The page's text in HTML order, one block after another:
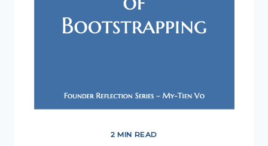
2 MIN READ